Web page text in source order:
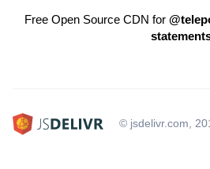
Free Open Source CDN for
© jsdelivr.com,